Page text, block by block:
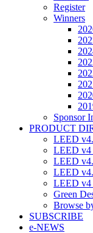
Register
Winners
Sponsor
PRODUCT
LEED
LEED v4
LEED
LEED
LEED v4
Green
Browse
SUBSCRIBE
e-NEWS